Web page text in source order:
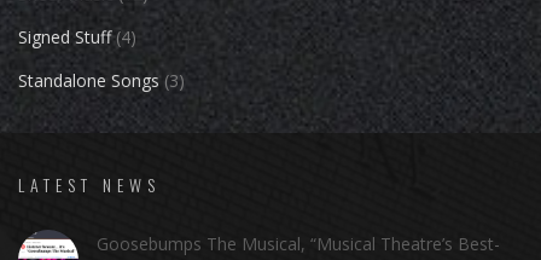
Signed Stuff (4)
Standalone Songs (3)
LATEST NEWS
Goosebumps The Musical, “Musical Theatre’s Best-